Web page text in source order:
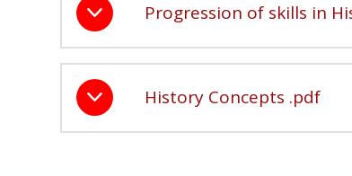
Progression of skills in
History Concepts .pdf